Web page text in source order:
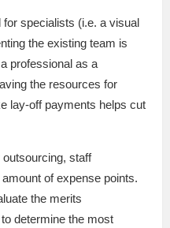
specialists (i.e. a visual
the existing team is
professional as a
the resources for
lay-off payments helps cut
staff
of expense points.
the merits
to determine the most